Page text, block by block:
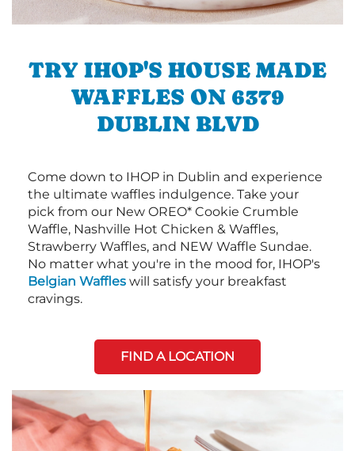
TRY IHOP'S HOUSE MADE
WAFFLES ON 6379
DUBLIN BLVD
Come down to IHOP in Dublin and experience
the ultimate waffles indulgence. Take your
pick from our New OREO* Cookie Crumble
Waffle, Nashville Hot Chicken & Waffles,
Strawberry Waffles, and NEW Waffle Sundae.
No matter what you're in the mood for, IHOP's
Belgian Waffles will satisfy your breakfast
cravings.
FIND A LOCATION